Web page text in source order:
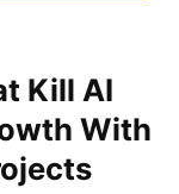
Kill AI
With